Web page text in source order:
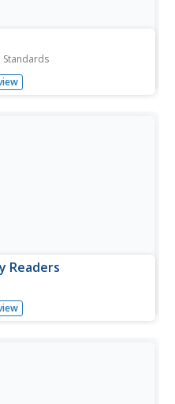
Standards
letter of the alphabet!
all 26 letters that each
Readers
children prepare for
worksheets, games,